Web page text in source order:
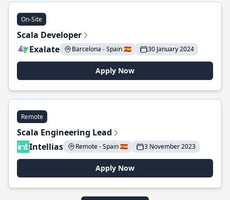
On-Site
Scala Developer
Exalate
Barcelona - Spain 🇪🇸 30 January 2024
Apply Now
Remote
Scala Engineering Lead
Intellias
Remote - Spain 🇪🇸 3 November 2023
Apply Now